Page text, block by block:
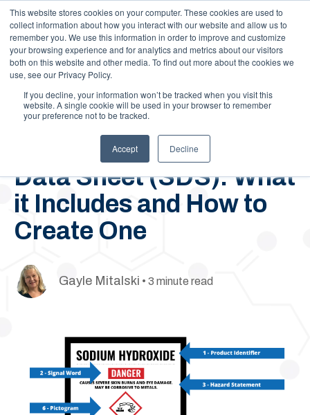
This website stores cookies on your computer. These cookies are used to
collect information about how you interact with our website and allow us to
remember you. We use this information in order to improve and customize
your browsing experience and for analytics and metrics about our visitors
both on this website and other media. To find out more about the cookies we
use, see our Privacy Policy.
If you decline, your information won’t be tracked when you visit this
website. A single cookie will be used in your browser to remember
your preference not to be tracked.
Accept Decline
Call Us: 1-844-462-7692 Contact FAQs Careers
September 9, 2019
Authoring Your Safety
Data Sheet (SDS): What
it Includes and How to
Create One
Gayle Mitalski • 3 minute read